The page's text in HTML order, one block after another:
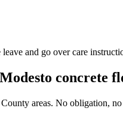
and go over care
concrete
areas. No obligation,